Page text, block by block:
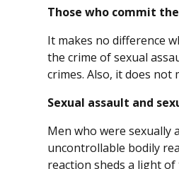
Those who commit
It makes no difference
the crime of sexual
crimes. Also, it does
Sexual assault and
Men who were sexually
uncontrollable bodily
reaction sheds a light